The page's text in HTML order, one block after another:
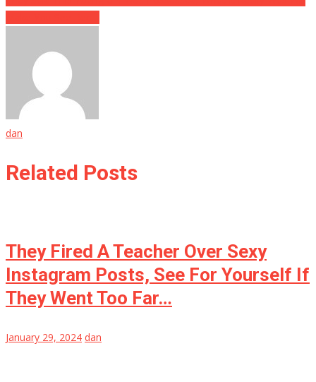
dan
Related Posts
They Fired A Teacher Over Sexy
Instagram Posts, See For Yourself If
They Went Too Far…
January 29, 2024 dan